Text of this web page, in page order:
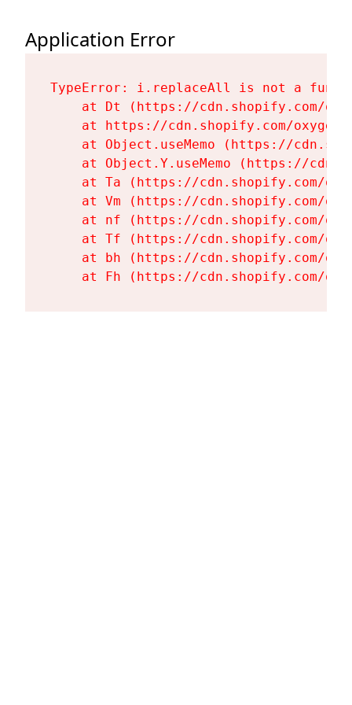
Application Error
TypeError: i.replaceAll is not a
at Dt (https://cdn.shopify.com/
at https://cdn.shopify.com/
at Object.useMemo (https://
at Object.Y.useMemo (https://
at Ta (https://cdn.shopify.com/
at Vm (https://cdn.shopify.com/
at nf (https://cdn.shopify.com/
at Tf (https://cdn.shopify.com/
at bh (https://cdn.shopify.com/
at Fh (https://cdn.shopify.com/